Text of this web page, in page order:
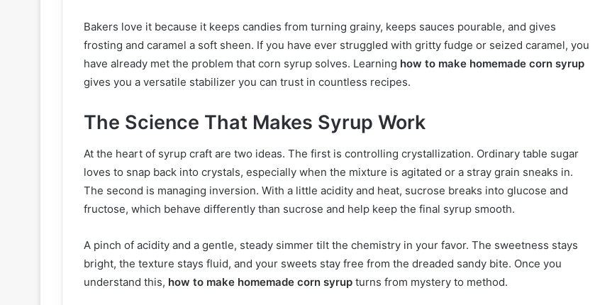
Bakers love it because it keeps candies from turning grainy, keeps sauces pourable, and gives
frosting and caramel a soft sheen. If you have ever struggled with gritty fudge or seized caramel, you
have already met the problem that corn syrup solves. Learning how to make homemade corn syrup
gives you a versatile stabilizer you can trust in countless recipes.
The Science That Makes Syrup Work
At the heart of syrup craft are two ideas. The first is controlling crystallization. Ordinary table sugar
loves to snap back into crystals, especially when the mixture is agitated or a stray grain sneaks in.
The second is managing inversion. With a little acidity and heat, sucrose breaks into glucose and
fructose, which behave differently than sucrose and help keep the final syrup smooth.
A pinch of acidity and a gentle, steady simmer tilt the chemistry in your favor. The sweetness stays
bright, the texture stays fluid, and your sweets stay free from the dreaded sandy bite. Once you
understand this, how to make homemade corn syrup turns from mystery to method.